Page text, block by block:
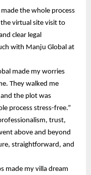
the whole process
virtual site visit to
clear legal
with Manju Global at
made my worries
They walked me
the plot was
process stress-free.”
trust,
above and beyond
straightforward, and
made my villa dream